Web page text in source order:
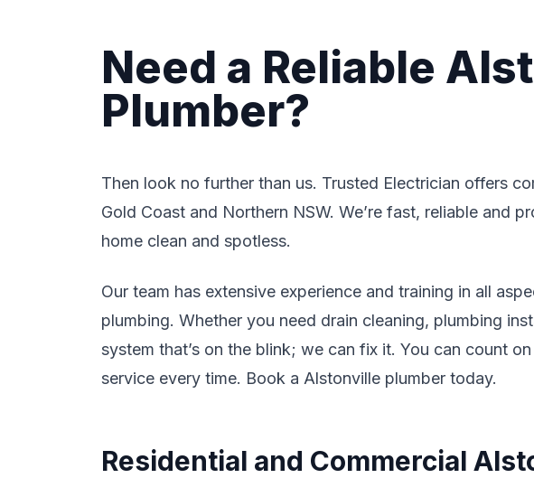
Need a Reliable
Plumber?
Then look no further than us. Trusted Electrician offers
Gold Coast and Northern NSW. We’re fast, reliable and
home clean and spotless.
Our team has extensive experience and training in all
plumbing. Whether you need drain cleaning, plumbing
system that’s on the blink; we can fix it. You can count
service every time. Book a Alstonville plumber today.
Residential and Commercial